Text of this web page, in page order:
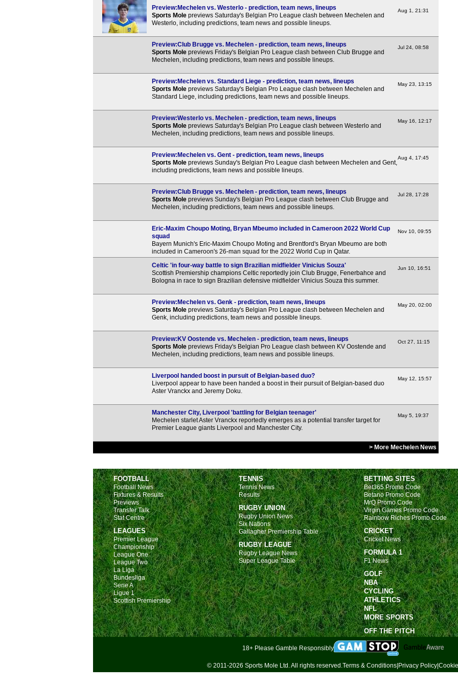
Preview:Mechelen vs. Westerlo - prediction, team news, lineups
Sports Mole previews Saturday's Belgian Pro League clash between Mechelen and
Westerlo, including predictions, team news and possible lineups.
Aug 1, 21:31
Preview:Club Brugge vs. Mechelen - prediction, team news, lineups
Sports Mole previews Friday's Belgian Pro League clash between Club Brugge and
Mechelen, including predictions, team news and possible lineups.
Jul 24, 08:58
Preview:Mechelen vs. Standard Liege - prediction, team news, lineups
Sports Mole previews Saturday's Belgian Pro League clash between Mechelen and
Standard Liege, including predictions, team news and possible lineups.
May 23, 13:15
Preview:Westerlo vs. Mechelen - prediction, team news, lineups
Sports Mole previews Saturday's Belgian Pro League clash between Westerlo and
Mechelen, including predictions, team news and possible lineups.
May 16, 12:17
Preview:Mechelen vs. Gent - prediction, team news, lineups
Sports Mole previews Sunday's Belgian Pro League clash between Mechelen and Gent,
including predictions, team news and possible lineups.
Aug 4, 17:45
Preview:Club Brugge vs. Mechelen - prediction, team news, lineups
Sports Mole previews Sunday's Belgian Pro League clash between Club Brugge and
Mechelen, including predictions, team news and possible lineups.
Jul 28, 17:28
Eric-Maxim Choupo Moting, Bryan Mbeumo included in Cameroon 2022 World Cup
squad
Bayern Munich's Eric-Maxim Choupo Moting and Brentford's Bryan Mbeumo are both
included in Cameroon's 26-man squad for the 2022 World Cup in Qatar.
Nov 10, 09:55
Celtic 'in four-way battle to sign Brazilian midfielder Vinicius Souza'
Scottish Premiership champions Celtic reportedly join Club Brugge, Fenerbahce and
Bologna in race to sign Brazilian defensive midfielder Vinicius Souza this summer.
Jun 10, 16:51
Preview:Mechelen vs. Genk - prediction, team news, lineups
Sports Mole previews Saturday's Belgian Pro League clash between Mechelen and
Genk, including predictions, team news and possible lineups.
May 20, 02:00
Preview:KV Oostende vs. Mechelen - prediction, team news, lineups
Sports Mole previews Friday's Belgian Pro League clash between KV Oostende and
Mechelen, including predictions, team news and possible lineups.
Oct 27, 11:15
Liverpool handed boost in pursuit of Belgian-based duo?
Liverpool appear to have been handed a boost in their pursuit of Belgian-based duo
Aster Vranckx and Jeremy Doku.
May 12, 15:57
Manchester City, Liverpool 'battling for Belgian teenager'
Mechelen starlet Aster Vranckx reportedly emerges as a potential transfer target for
Premier League giants Liverpool and Manchester City.
May 5, 19:37
> More Mechelen News
FOOTBALL
Football News
Fixtures & Results
Previews
Transfer Talk
Stat Centre
LEAGUES
Premier League
Championship
League One
League Two
La Liga
Bundesliga
Serie A
Ligue 1
Scottish Premiership
TENNIS
Tennis News
Results
RUGBY UNION
Rugby Union News
Six Nations
Gallagher Premiership Table
RUGBY LEAGUE
Rugby League News
Super League Table
BETTING SITES
Bet365 Promo Code
Betano Promo Code
MrQ Promo Code
Virgin Games Promo Code
Rainbow Riches Promo Code
CRICKET
Cricket News
FORMULA 1
F1 News
GOLF
NBA
CYCLING
ATHLETICS
NFL
MORE SPORTS
OFF THE PITCH
18+ Please Gamble Responsibly
© 2011-2026 Sports Mole Ltd. All rights reserved.Terms & Conditions Privacy Policy